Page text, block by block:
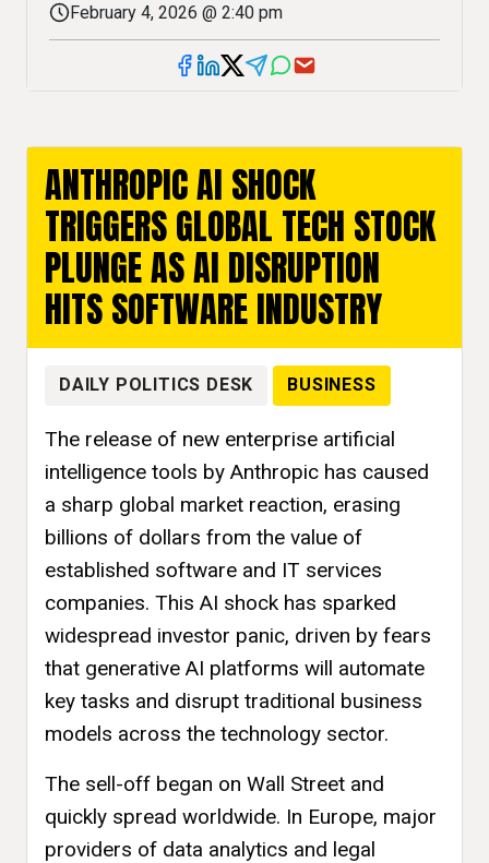
February 4, 2026 @ 2:40 pm
ANTHROPIC AI SHOCK
TRIGGERS GLOBAL TECH STOCK
PLUNGE AS AI DISRUPTION
HITS SOFTWARE INDUSTRY
DAILY POLITICS DESK BUSINESS
The release of new enterprise artificial
intelligence tools by Anthropic has caused
a sharp global market reaction, erasing
billions of dollars from the value of
established software and IT services
companies. This AI shock has sparked
widespread investor panic, driven by fears
that generative AI platforms will automate
key tasks and disrupt traditional business
models across the technology sector.
The sell-off began on Wall Street and
quickly spread worldwide. In Europe, major
providers of data analytics and legal